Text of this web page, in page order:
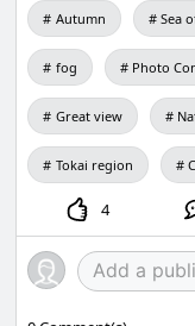
Autumn Sea
fog Photo
Great view
Tokai region
4